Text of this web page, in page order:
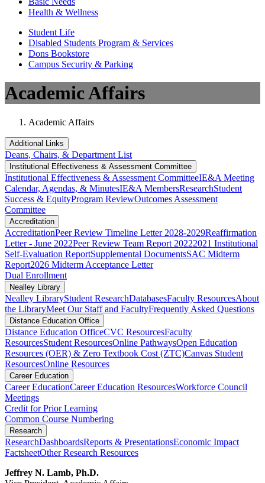
Health & Wellness
Student Life
Disabled Students Program & Services
Dons Bookstore
Campus Security & Parking
Academic Affairs
Academic Affairs
Additional Links
Deans, Chairs, & Department List
Institutional Eff​​​ectiveness & Assessment Committee
Institutional Eff​​​ectiveness & Assessment CommitteeIE&A Meeting
Calendar, Agendas, & MinutesIE&A MembersResearchStudent
Success & EquityProgram ReviewOutcomes Assessment
Committee
Accreditation
AccreditationPeer Review Timeline Letter 2028-2029Reaffirmation
Letter - June 2022Peer Review Team Report 20222021 Institutional
Self-Evaluation ReportSupplemental DocumentsSAC Midterm
Report2026 Midterm Acceptance Letter
Dual Enrollment
Nealley Library
Nealley LibraryStudent ResearchDatabasesFaculty ResourcesAbout
the LibraryMeet Our Staff and FacultyFrequently Asked Questions
Distance Education Office
Distance Education OfficeCVC ResourcesFaculty
ResourcesStudent ResourcesOnline Pathways​​​​​​​​​​​​​​​​​​​​​​​​​​​​​Open Education
Resources (OER) & Zero Textbook Cost (ZTC)Canvas Student
ResourcesOnline Resources
Career Education
Career EducationCareer Education ResourcesWorkforce Council
Meetings
Credit for Prior Learning
Common Course Numbering
Research
ResearchDashboardsReports & PresentationsEconomic Impact
FactsheetOther Research Resources
Jeffrey N. Lamb, Ph.D.